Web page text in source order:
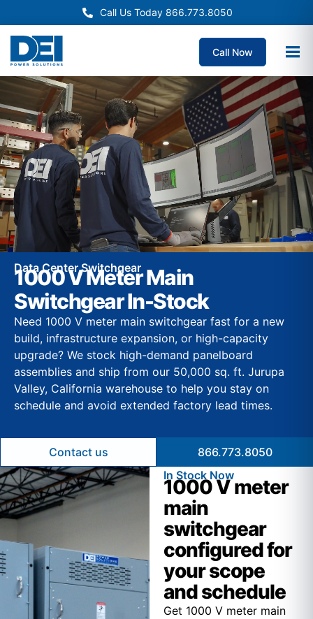
Call Us Today 866.773.8050
Call Now
Data Center Switchgear
1000 V Meter Main
Switchgear In-Stock
Need 1000 V meter main switchgear fast for a new
build, infrastructure expansion, or high-capacity
upgrade? We stock high-demand panelboard
assemblies and ship from our 50,000 sq. ft. Jurupa
Valley, California warehouse to help you stay on
schedule and avoid extended factory lead times.
Contact us
866.773.8050
In Stock Now
1000 V meter
main
switchgear
configured for
your scope
and schedule
Get 1000 V meter main